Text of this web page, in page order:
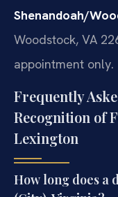
Shenandoah/
Woodstock, VA
appointment only.
Frequently
Recognition of
Lexington
How long does a